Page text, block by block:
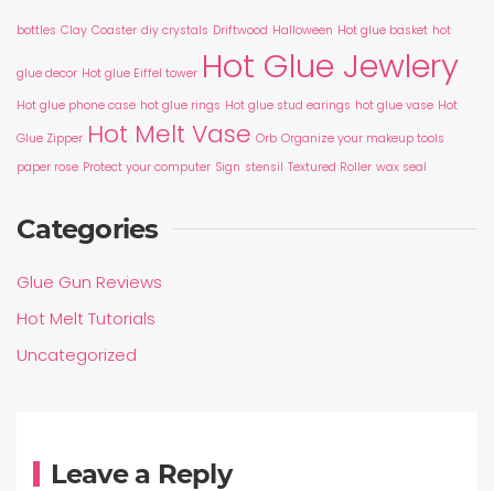
bottles Clay Coaster diy crystals Driftwood Halloween Hot glue basket hot
glue decor Hot glue Eiffel tower Hot Glue Jewlery
Hot glue phone case hot glue rings Hot glue stud earings hot glue vase Hot
Glue Zipper Hot Melt Vase Orb Organize your makeup tools
paper rose Protect your computer Sign stensil Textured Roller wax seal
Categories
Glue Gun Reviews
Hot Melt Tutorials
Uncategorized
Leave a Reply